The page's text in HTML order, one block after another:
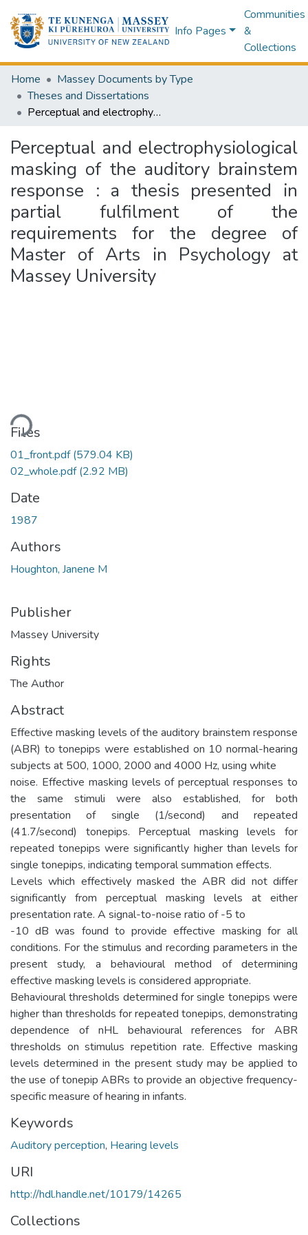
Info Pages
Communities
&
Collections
Home
Massey Documents by Type
Theses and Dissertations
Perceptual and electrophysiological masking of the auditory brainstem response : a thesis presented in partial fulfilment of the requirements for the degree of Master of Arts in Psychology at Massey University
Perceptual and electrophysiological
masking of the auditory brainstem
response : a thesis presented in
partial fulfilment of the
requirements for the degree of
Master of Arts in Psychology at
Massey University
Files
01_front.pdf(579.04 KB)
02_whole.pdf(2.92 MB)
Date
1987
Authors
Houghton, Janene M
Publisher
Massey University
Rights
The Author
Abstract
Effective masking levels of the auditory brainstem response
(ABR) to tonepips were established on 10 normal-hearing
subjects at 500, 1000, 2000 and 4000 Hz, using white
noise. Effective masking levels of perceptual responses to
the same stimuli were also established, for both
presentation of single (1/second) and repeated
(41.7/second) tonepips. Perceptual masking levels for
repeated tonepips were significantly higher than levels for
single tonepips, indicating temporal summation effects.
Levels which effectively masked the ABR did not differ
significantly from perceptual masking levels at either
presentation rate. A signal-to-noise ratio of -5 to
-10 dB was found to provide effective masking for all
conditions. For the stimulus and recording parameters in the
present study, a behavioural method of determining
effective masking levels is considered appropriate.
Behavioural thresholds determined for single tonepips were
higher than thresholds for repeated tonepips, demonstrating
dependence of nHL behavioural references for ABR
thresholds on stimulus repetition rate. Effective masking
levels determined in the present study may be applied to
the use of tonepip ABRs to provide an objective frequency-
specific measure of hearing in infants.
Keywords
Auditory perception, Hearing levels
URI
http://hdl.handle.net/10179/14265
Collections